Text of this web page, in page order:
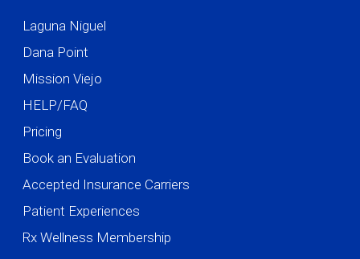
Laguna Niguel
Dana Point
Mission Viejo
HELP/FAQ
Pricing
Book an Evaluation
Accepted Insurance Carriers
Patient Experiences
Rx Wellness Membership